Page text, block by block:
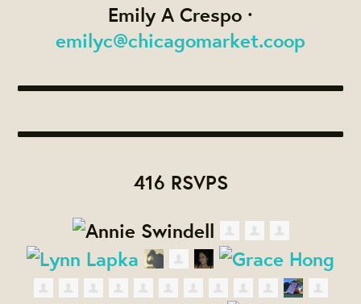
Emily A Crespo ·
emilyc@chicagomarket.coop
416 RSVPS